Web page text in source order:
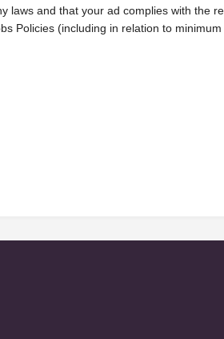
laws and that your ad complies with the
Policies (including in relation to